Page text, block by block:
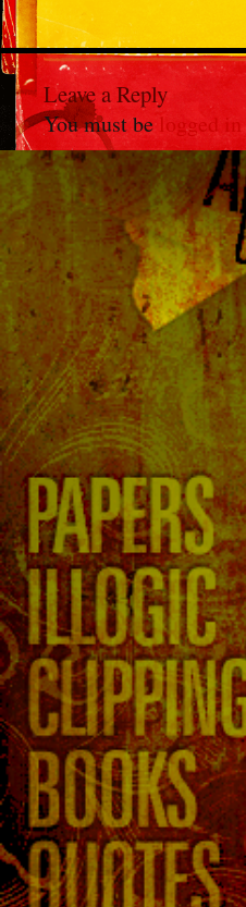
Leave a Reply
You must belogged in